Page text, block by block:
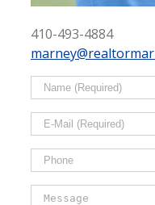
410-493-4884